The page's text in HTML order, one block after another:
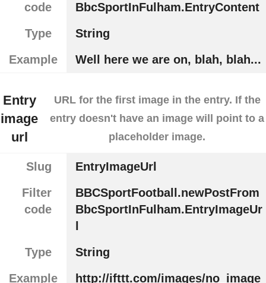
code
BbcSportInFulham.EntryContent
Type
String
Example
Well here we are on, blah, blah...
Entry
image
url
URL for the first image in the entry. If the
entry doesn't have an image will point to a
placeholder image.
Slug
EntryImageUrl
Filter
code
BBCSportFootball.newPostFrom
BbcSportInFulham.EntryImageUr
Type
String
Example
http://ifttt.com/images/no_image